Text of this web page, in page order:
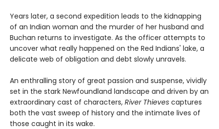
Years later, a second expedition leads to the kidnapping
of an Indian woman and the murder of her husband and
Buchan returns to investigate. As the officer attempts to
uncover what really happened on the Red Indians' lake, a
delicate web of obligation and debt slowly unravels.
An enthralling story of great passion and suspense, vividly
set in the stark Newfoundland landscape and driven by an
extraordinary cast of characters, River Thieves captures
both the vast sweep of history and the intimate lives of
those caught in its wake.